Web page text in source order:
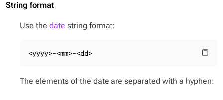
String format
Use the date string format:
content_paste
<yyyy>-<mm>-<dd>
The elements of the date are separated with a hyphen: